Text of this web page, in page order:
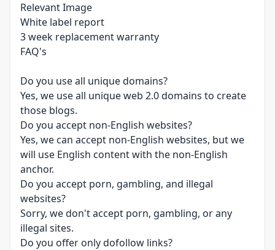
Relevant Image
White label report
3 week replacement warranty
FAQ's
Do you use all unique domains?
Yes, we use all unique web 2.0 domains to create
those blogs.
Do you accept non-English websites?
Yes, we can accept non-English websites, but we
will use English content with the non-English
anchor.
Do you accept porn, gambling, and illegal
websites?
Sorry, we don't accept porn, gambling, or any
illegal sites.
Do you offer only dofollow links?